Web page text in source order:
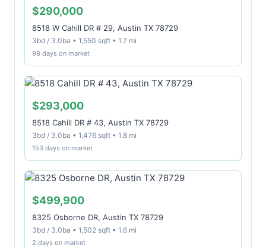
$290,000
8518 W Cahill DR # 29, Austin TX 78729
3bd / 3.0ba • 1,550 sqft • 1.7 mi
98 days on market
$293,000
8518 Cahill DR # 43, Austin TX 78729
3bd / 3.0ba • 1,476 sqft • 1.8 mi
153 days on market
$499,900
8325 Osborne DR, Austin TX 78729
3bd / 3.0ba • 1,502 sqft • 1.6 mi
2 days on market